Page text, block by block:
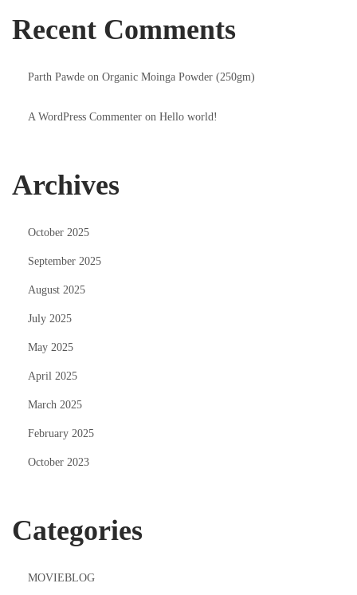
Recent Comments
Parth Pawde on Organic Moinga Powder (250gm)
A WordPress Commenter on Hello world!
Archives
October 2025
September 2025
August 2025
July 2025
May 2025
April 2025
March 2025
February 2025
October 2023
Categories
MOVIEBLOG